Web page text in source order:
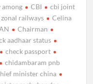
among CBI
cbi joint
railways
Celina
Chairman
aadhaar status
check passport
chidambaram pnb
minister china